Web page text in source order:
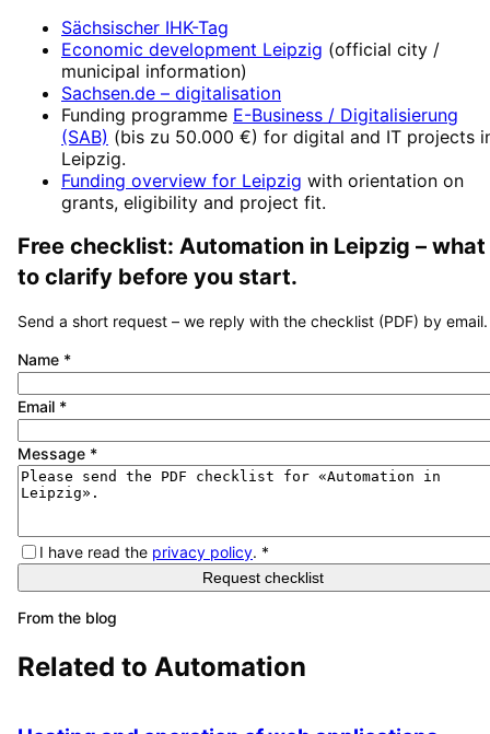
Sächsischer IHK-Tag
Economic development Leipzig (official city /
municipal information)
Sachsen.de – digitalisation
Funding programme E-Business / Digitalisierung
(SAB) (bis zu 50.000 €) for digital and IT projects
Leipzig.
Funding overview for Leipzig with orientation on
grants, eligibility and project fit.
Free checklist: Automation in Leipzig – what
to clarify before you start.
Send a short request – we reply with the checklist (PDF) by email.
Name *
Email *
Message *
I have read the privacy policy. *
Request checklist
From the blog
Related to Automation